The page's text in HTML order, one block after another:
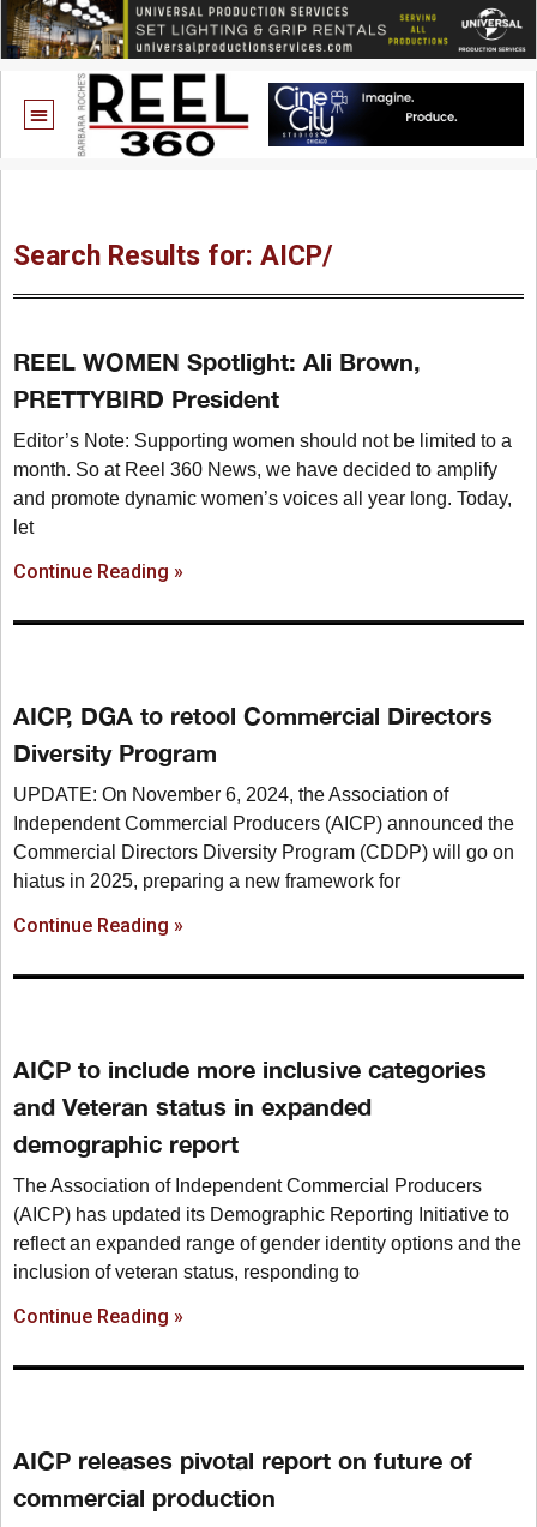
Search Results for: AICP/
REEL WOMEN Spotlight: Ali Brown,
PRETTYBIRD President
Editor’s Note: Supporting women should not be limited to a
month. So at Reel 360 News, we have decided to amplify
and promote dynamic women’s voices all year long. Today,
let
Continue Reading »
AICP, DGA to retool Commercial Directors
Diversity Program
UPDATE: On November 6, 2024, the Association of
Independent Commercial Producers (AICP) announced the
Commercial Directors Diversity Program (CDDP) will go on
hiatus in 2025, preparing a new framework for
Continue Reading »
AICP to include more inclusive categories
and Veteran status in expanded
demographic report
The Association of Independent Commercial Producers
(AICP) has updated its Demographic Reporting Initiative to
reflect an expanded range of gender identity options and the
inclusion of veteran status, responding to
Continue Reading »
AICP releases pivotal report on future of
commercial production